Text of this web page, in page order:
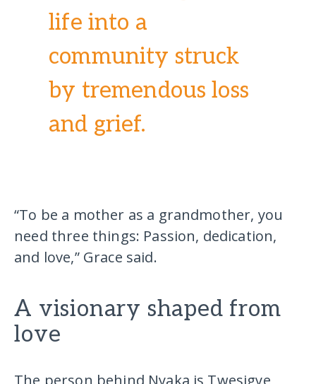
life into a
community struck
by tremendous loss
and grief.
“To be a mother as a grandmother, you
need three things: Passion, dedication,
and love,” Grace said.
A visionary shaped from
love